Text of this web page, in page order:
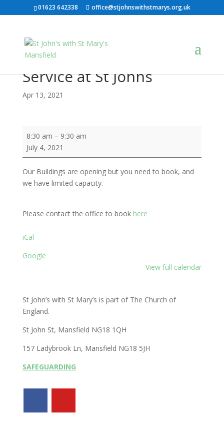
01623 642338 office@stjohnswithstmarys.org.uk
Service at St Johns
Apr 13, 2021
Service
at
St
8:30 am – 9:30 am
July 4, 2021
Our Buildings are opening but you need to book, and
we have limited capacity.
Please contact the office to book here
iCal
Google
View full calendar
St John’s with St Mary’s is part of The Church of
England.
St John St, Mansfield NG18 1QH
157 Ladybrook Ln, Mansfield NG18 5JH
SAFEGUARDING